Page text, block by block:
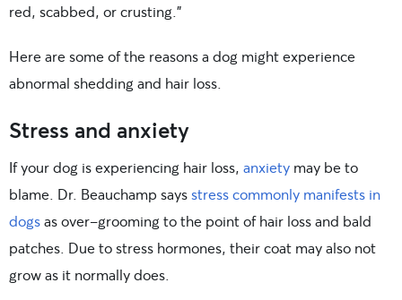
red, scabbed, or crusting.”
Here are some of the reasons a dog might experience
abnormal shedding and hair loss.
Stress and anxiety
If your dog is experiencing hair loss, anxiety may be to
blame. Dr. Beauchamp saysstress commonly manifests in
dogsas over-grooming to the point of hair loss and bald
patches. Due to stress hormones, their coat may also not
grow as it normally does.